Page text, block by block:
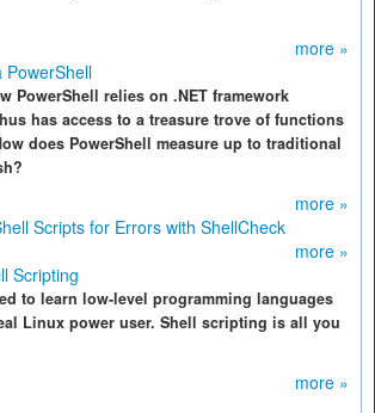
more »
PowerShell
PowerShell relies on .NET framework
has access to a treasure trove of functions
does PowerShell measure up to traditional
more »
Scripts for Errors with ShellCheck
more »
Scripting
to learn low-level programming languages
Linux power user. Shell scripting is all you
more »